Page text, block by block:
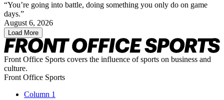
“You’re going into battle, doing something you only do on game
days.”
August 6, 2026
Load More
Front Office Sports covers the influence of sports on business and
culture.
Front Office Sports
Column 1